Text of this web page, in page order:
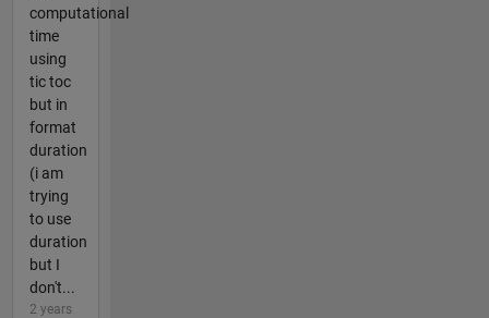
computational
time
using
tic toc
but in
format
duration
(i am
trying
to use
duration
but I
don't...
2 years